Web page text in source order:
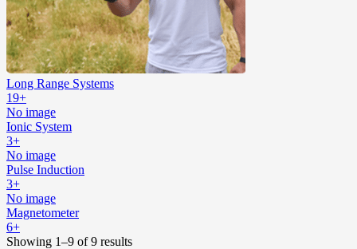
Long Range Systems
19+
No image
Ionic System
3+
No image
Pulse Induction
3+
No image
Magnetometer
6+
Showing 1–9 of 9 results